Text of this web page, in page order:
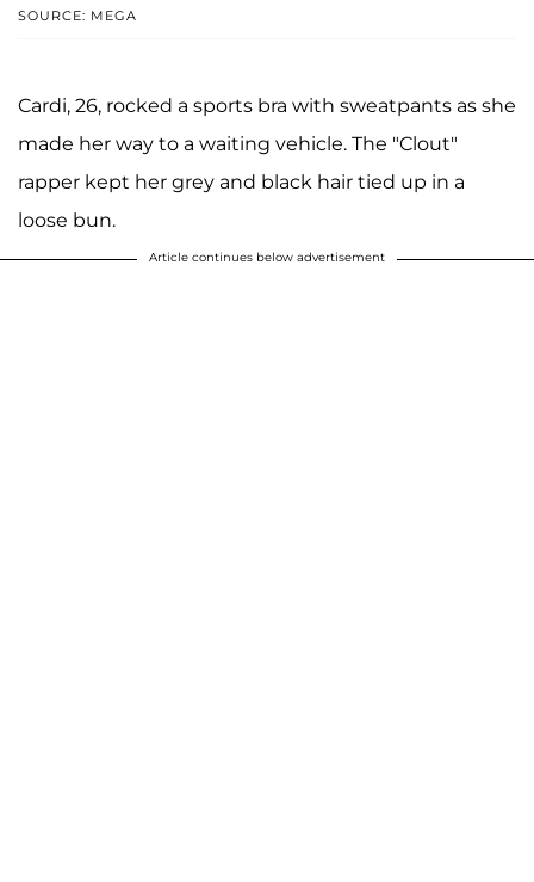
SOURCE: MEGA
Cardi, 26, rocked a sports bra with sweatpants as she
made her way to a waiting vehicle. The "Clout"
rapper kept her grey and black hair tied up in a
loose bun.
Article continues below advertisement